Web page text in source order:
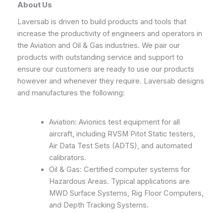
About Us
Laversab is driven to build products and tools that
increase the productivity of engineers and operators in
the Aviation and Oil & Gas industries. We pair our
products with outstanding service and support to
ensure our customers are ready to use our products
however and whenever they require. Laversab designs
and manufactures the following:
Aviation: Avionics test equipment for all
aircraft, including RVSM Pitot Static testers,
Air Data Test Sets (ADTS), and automated
calibrators.
Oil & Gas: Certified computer systems for
Hazardous Areas. Typical applications are
MWD Surface Systems, Rig Floor Computers,
and Depth Tracking Systems.